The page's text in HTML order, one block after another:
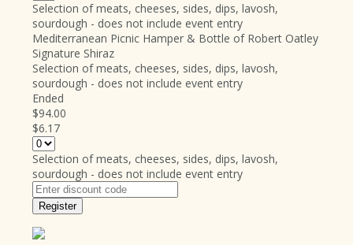
Selection of meats, cheeses, sides, dips, lavosh,
sourdough - does not include event entry
Mediterranean Picnic Hamper & Bottle of Robert Oatley
Signature Shiraz
Selection of meats, cheeses, sides, dips, lavosh,
sourdough - does not include event entry
Ended
$94.00
$6.17
Selection of meats, cheeses, sides, dips, lavosh,
sourdough - does not include event entry
Register